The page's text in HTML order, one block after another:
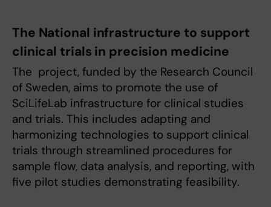
The National infrastructure to support
clinical trials in precision medicine
The project, funded by the Research Council
of Sweden, aims to promote the use of
SciLifeLab infrastructure for clinical studies
and trials. This includes adapting and
harmonizing technologies to support clinical
trials through streamlined procedures for
sample flow, data analysis, and reporting, with
five pilot studies demonstrating feasibility.